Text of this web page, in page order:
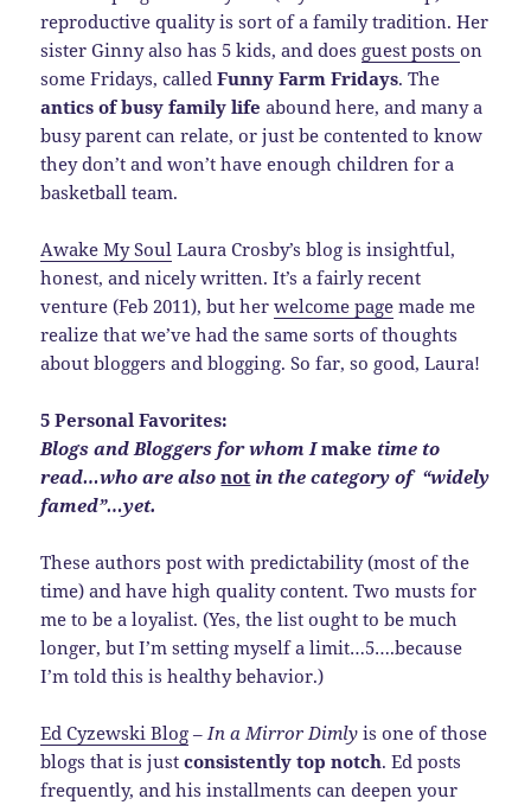
reproductive quality is sort of a family tradition. Her
sister Ginny also has 5 kids, and does guest postson
some Fridays, calledFunny Farm Fridays. The
antics of busy family life abound here, and many a
busy parent can relate, or just be contented to know
they don’t and won’t have enough children for a
basketball team.
Awake My Soul Laura Crosby’s blog is insightful,
honest, and nicely written. It’s a fairly recent
venture (Feb 2011), but herwelcome page made me
realize that we’ve had the same sorts of thoughts
about bloggers and blogging. So far, so good, Laura!
5 Personal Favorites:
Blogs and Bloggers for whom Imake time to
read…who are alsonot in the category of “widely
famed”…yet.
These authors post with predictability (most of the
time) and have high quality content. Two musts for
me to be a loyalist. (Yes, the list ought to be much
longer, but I’m setting myself a limit…5….because
I’m told this is healthy behavior.)
Ed Cyzewski Blog –In a Mirror Dimly is one of those
blogs that is justconsistently top notch. Ed posts
frequently, and his installments can deepen your